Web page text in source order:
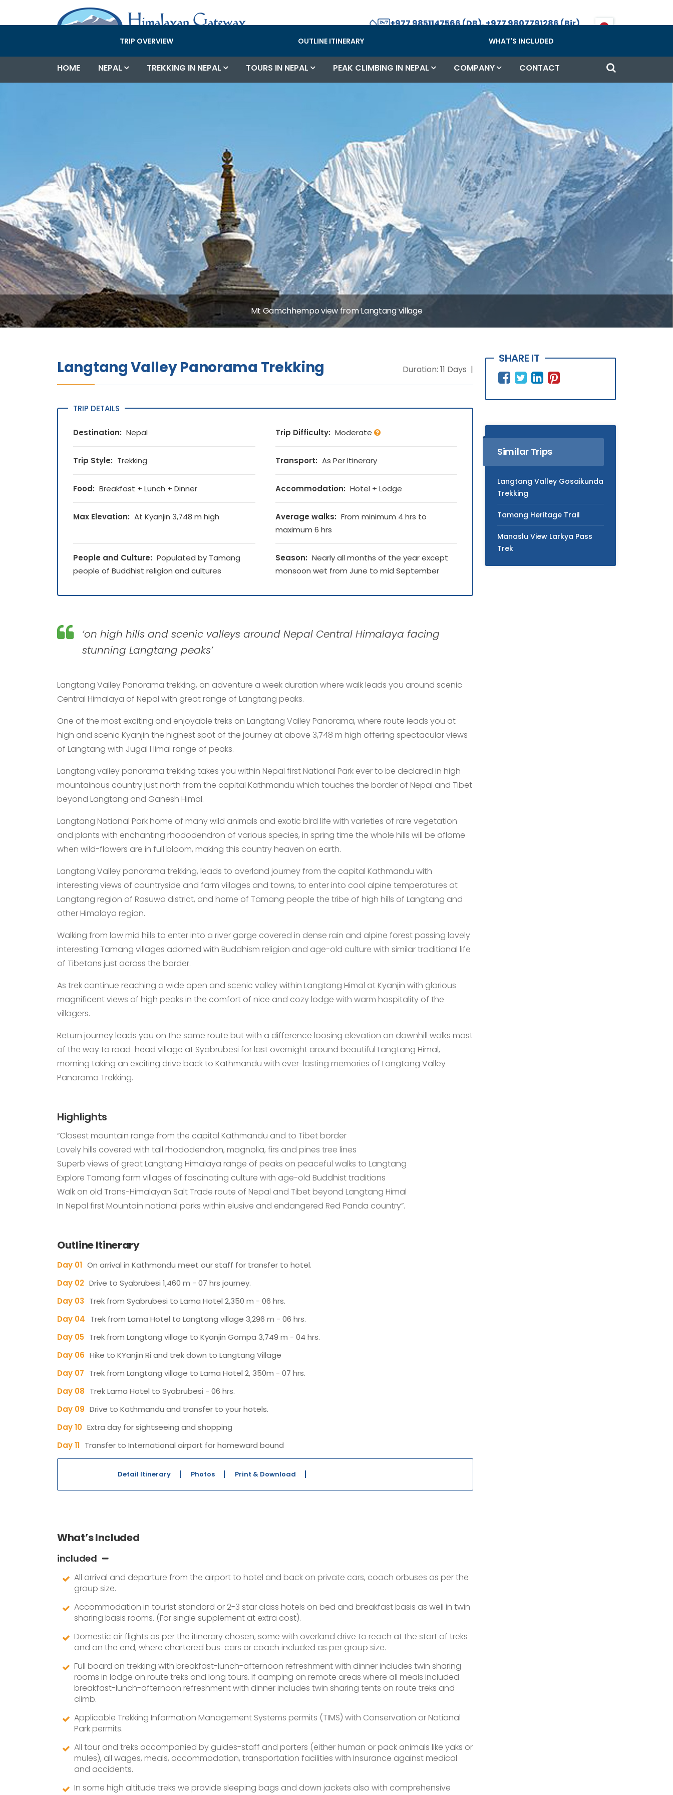
+977 9851147566 (DB), +977 9807791286 (Bir)
HOME NEPAL TREKKING IN NEPAL TOURS IN NEPAL PEAK CLIMBING IN NEPAL COMPANY CONTACT
Mt Gamchhempo view from Langtang village
TRIP OVERVIEW OUTLINE ITINERARY WHAT'S INCLUDED
Langtang Valley Panorama Trekking Duration: 11 Days |
TRIP DETAILS
Destination: Nepal Trip Difficulty: Moderate
Trip Style: Trekking Transport: As Per Itinerary
Food: Breakfast + Lunch + Dinner Accommodation: Hotel + Lodge
Max Elevation: At Kyanjin 3,748 m high Average walks: From minimum 4 hrs to
maximum 6 hrs
People and Culture: Populated by Tamang
people of Buddhist religion and cultures
Season: Nearly all months of the year except
monsoon wet from June to mid September
‘on high hills and scenic valleys around Nepal Central Himalaya facing
stunning Langtang peaks’
Langtang Valley Panorama trekking, an adventure a week duration where walk leads you around scenic
Central Himalaya of Nepal with great range of Langtang peaks.
One of the most exciting and enjoyable treks on Langtang Valley Panorama, where route leads you at
high and scenic Kyanjin the highest spot of the journey at above 3,748 m high offering spectacular views
of Langtang with Jugal Himal range of peaks.
Langtang valley panorama trekking takes you within Nepal first National Park ever to be declared in high
mountainous country just north from the capital Kathmandu which touches the border of Nepal and Tibet
beyond Langtang and Ganesh Himal.
Langtang National Park home of many wild animals and exotic bird life with varieties of rare vegetation
and plants with enchanting rhododendron of various species, in spring time the whole hills will be aflame
when wild-flowers are in full bloom, making this country heaven on earth.
Langtang Valley panorama trekking, leads to overland journey from the capital Kathmandu with
interesting views of countryside and farm villages and towns, to enter into cool alpine temperatures at
Langtang region of Rasuwa district, and home of Tamang people the tribe of high hills of Langtang and
other Himalaya region.
Walking from low mid hills to enter into a river gorge covered in dense rain and alpine forest passing lovely
interesting Tamang villages adorned with Buddhism religion and age-old culture with similar traditional life
of Tibetans just across the border.
As trek continue reaching a wide open and scenic valley within Langtang Himal at Kyanjin with glorious
magnificent views of high peaks in the comfort of nice and cozy lodge with warm hospitality of the
villagers.
Return journey leads you on the same route but with a difference loosing elevation on downhill walks most
of the way to road-head village at Syabrubesi for last overnight around beautiful Langtang Himal,
morning taking an exciting drive back to Kathmandu with ever-lasting memories of Langtang Valley
Panorama Trekking.
Highlights
“Closest mountain range from the capital Kathmandu and to Tibet border
Lovely hills covered with tall rhododendron, magnolia, firs and pines tree lines
Superb views of great Langtang Himalaya range of peaks on peaceful walks to Langtang
Explore Tamang farm villages of fascinating culture with age-old Buddhist traditions
Walk on old Trans-Himalayan Salt Trade route of Nepal and Tibet beyond Langtang Himal
In Nepal first Mountain national parks within elusive and endangered Red Panda country”.
Outline Itinerary
Day 01 On arrival in Kathmandu meet our staff for transfer to hotel.
Day 02 Drive to Syabrubesi 1,460 m - 07 hrs journey.
Day 03 Trek from Syabrubesi to Lama Hotel 2,350 m - 06 hrs.
Day 04 Trek from Lama Hotel to Langtang village 3,296 m - 06 hrs.
Day 05 Trek from Langtang village to Kyanjin Gompa 3,749 m - 04 hrs.
Day 06 Hike to KYanjin Ri and trek down to Langtang Village
Day 07 Trek from Langtang village to Lama Hotel 2, 350m - 07 hrs.
Day 08 Trek Lama Hotel to Syabrubesi - 06 hrs.
Day 09 Drive to Kathmandu and transfer to your hotels.
Day 10 Extra day for sightseeing and shopping
Day 11 Transfer to International airport for homeward bound
Detail Itinerary Photos Print & Download
What’s Included
included
All arrival and departure from the airport to hotel and back on private cars, coach orbuses as per the
group size.
Accommodation in tourist standard or 2-3 star class hotels on bed and breakfast basis as well in twin
sharing basis rooms. (For single supplement at extra cost).
Domestic air flights as per the itinerary chosen, some with overland drive to reach at the start of treks
and on the end, where chartered bus-cars or coach included as per group size.
Full board on trekking with breakfast-lunch-afternoon refreshment with dinner includes twin sharing
rooms in lodge on route treks and long tours. If camping on remote areas where all meals included
breakfast-lunch-afternoon refreshment with dinner includes twin sharing tents on route treks and
climb.
Applicable Trekking Information Management Systems permits (TIMS) with Conservation or National
Park permits.
All tour and treks accompanied by guides-staff and porters (either human or pack animals like yaks or
mules), all wages, meals, accommodation, transportation facilities with Insurance against medical
and accidents.
In some high altitude treks we provide sleeping bags and down jackets also with comprehensive
SHARE IT
Similar Trips
Langtang Valley Gosaikunda
Trekking
Tamang Heritage Trail
Manaslu View Larkya Pass
Trek